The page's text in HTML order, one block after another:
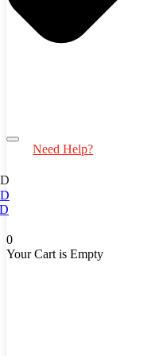
Need Help?
0
Your Cart is Empty